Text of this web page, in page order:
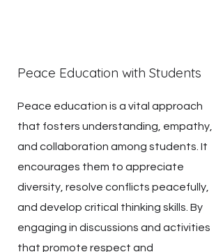
Peace Education with Students
Peace education is a vital approach
that fosters understanding, empathy,
and collaboration among students. It
encourages them to appreciate
diversity, resolve conflicts peacefully,
and develop critical thinking skills. By
engaging in discussions and activities
that promote respect and